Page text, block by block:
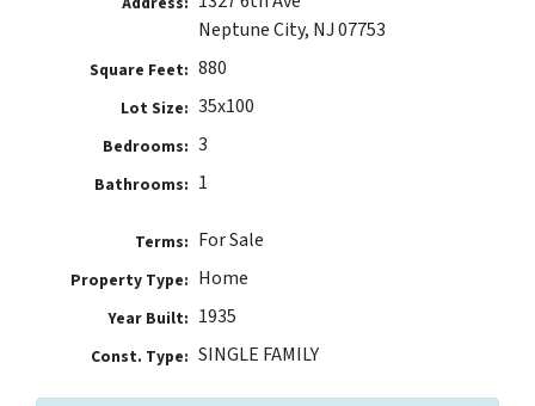
Neptune City, NJ 07753
Square Feet: 880
Lot Size: 35x100
Bedrooms: 3
Bathrooms: 1
Terms: For Sale
Property Type: Home
Year Built: 1935
Const. Type: SINGLE FAMILY